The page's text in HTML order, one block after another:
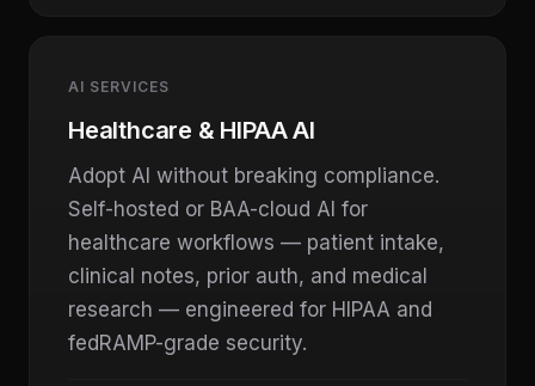
AI SERVICES
Healthcare & HIPAA AI
Adopt AI without breaking compliance.
Self-hosted or BAA-cloud AI for
healthcare workflows — patient intake,
clinical notes, prior auth, and medical
research — engineered for HIPAA and
fedRAMP-grade security.